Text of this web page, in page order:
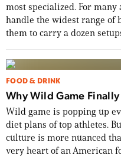
most specialized. For
handle the widest range of
them to carry a dozen
FOOD & DRINK
Why Wild Game
Wild game is popping up
diet plans of top athletes.
culture is more nuanced
very heart of an American